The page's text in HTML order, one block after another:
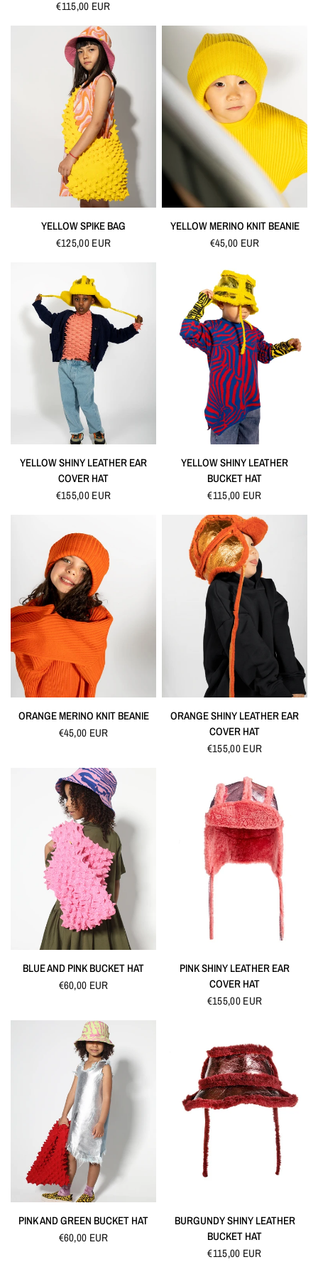
€115,00 EUR
QUICK VIEW
YELLOW SPIKE BAG
€125,00 EUR
QUICK VIEW
YELLOW MERINO KNIT BEANIE
€45,00 EUR
QUICK VIEW
YELLOW SHINY LEATHER EAR
COVER HAT
€155,00 EUR
QUICK VIEW
YELLOW SHINY LEATHER
BUCKET HAT
€115,00 EUR
QUICK VIEW
ORANGE MERINO KNIT BEANIE
€45,00 EUR
QUICK VIEW
ORANGE SHINY LEATHER EAR
COVER HAT
€155,00 EUR
QUICK VIEW
BLUE AND PINK BUCKET HAT
€60,00 EUR
QUICK VIEW
PINK SHINY LEATHER EAR
COVER HAT
€155,00 EUR
QUICK VIEW
PINK AND GREEN BUCKET HAT
€60,00 EUR
QUICK VIEW
BURGUNDY SHINY LEATHER
BUCKET HAT
€115,00 EUR